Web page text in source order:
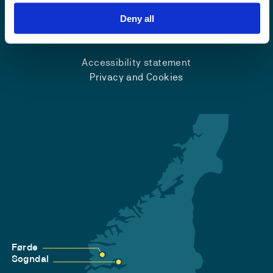
Deny all
Accessibility statement
Privacy and Cookies
Førde
Sogndal